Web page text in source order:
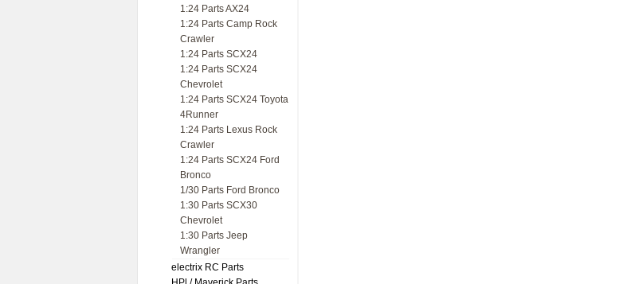
1:24 Parts AX24
1:24 Parts Camp Rock
Crawler
1:24 Parts SCX24
1:24 Parts SCX24
Chevrolet
1:24 Parts SCX24 Toyota
4Runner
1:24 Parts Lexus Rock
Crawler
1:24 Parts SCX24 Ford
Bronco
1/30 Parts Ford Bronco
1:30 Parts SCX30
Chevrolet
1:30 Parts Jeep
Wrangler
electrix RC Parts